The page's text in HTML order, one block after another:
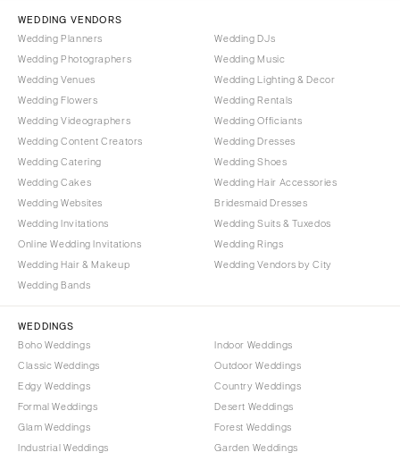
WEDDING VENDORS
Wedding Planners
Wedding Photographers
Wedding Venues
Wedding Flowers
Wedding Videographers
Wedding Content Creators
Wedding Catering
Wedding Cakes
Wedding Websites
Wedding Invitations
Online Wedding Invitations
Wedding Hair & Makeup
Wedding Bands
Wedding DJs
Wedding Music
Wedding Lighting & Decor
Wedding Rentals
Wedding Officiants
Wedding Dresses
Wedding Shoes
Wedding Hair Accessories
Bridesmaid Dresses
Wedding Suits & Tuxedos
Wedding Rings
Wedding Vendors by City
WEDDINGS
Boho Weddings
Classic Weddings
Edgy Weddings
Formal Weddings
Glam Weddings
Industrial Weddings
Indoor Weddings
Outdoor Weddings
Country Weddings
Desert Weddings
Forest Weddings
Garden Weddings